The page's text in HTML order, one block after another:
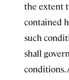
the extent
contained
such
shall
conditions.